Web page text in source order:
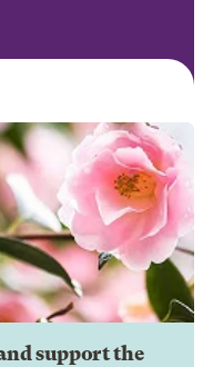
support the